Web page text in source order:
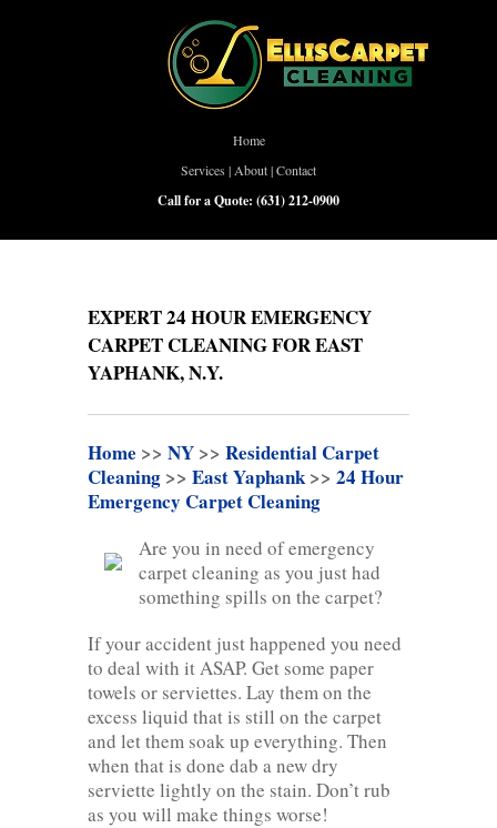
Home
Services | About|Contact
Call for a Quote: (631) 212-0900
EXPERT 24 HOUR EMERGENCY
CARPET CLEANING FOR EAST
YAPHANK, N.Y.
Home >> NY >> Residential Carpet
Cleaning >> East Yaphank>> 24 Hour
Emergency Carpet Cleaning
Are you in need of emergency
carpet cleaning as you just had
something spills on the carpet?
If your accident just happened you need
to deal with it ASAP. Get some paper
towels or serviettes. Lay them on the
excess liquid that is still on the carpet
and let them soak up everything. Then
when that is done dab a new dry
serviette lightly on the stain. Don’t rub
as you will make things worse!